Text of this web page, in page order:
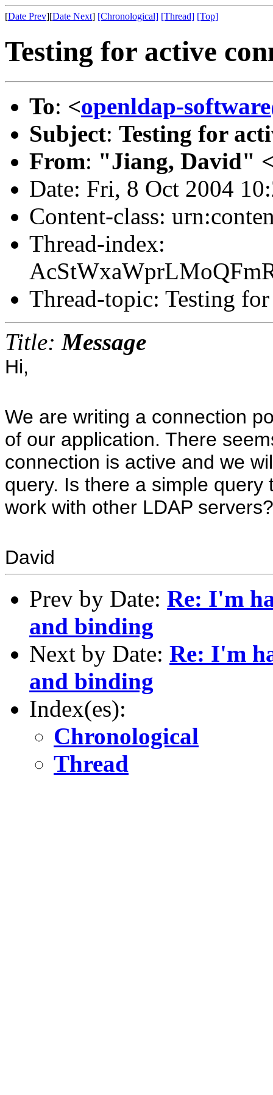
[Date Prev][Date Next] [Chronological] [Thread] [Top]
Testing for active
To: <openldap-
Subject: Testing for
From: "Jiang, David"
Date: Fri, 8 Oct 2004
Content-class:
Thread-index:
Thread-topic: Testing
Title:Message
Hi,
We are writing a connection
of our application. There
connection is active and we
query. Is there a simple
work with other LDAP
David
Prev by Date: Re: I'm
and binding
Next by Date: Re: I'm
and binding
Index(es):
Chronological
Thread